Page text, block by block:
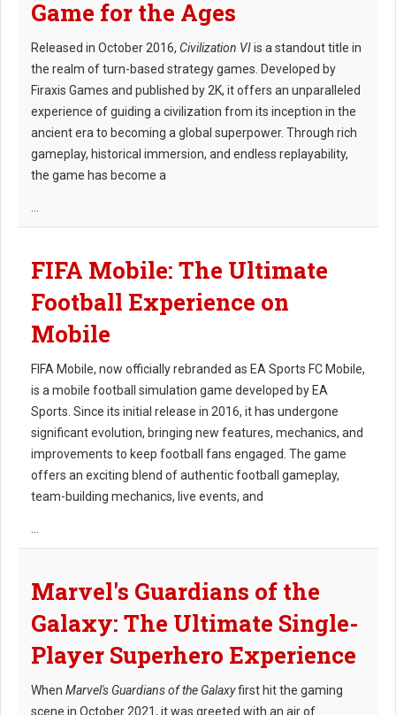
Game for the Ages
Released in October 2016, Civilization VIis a standout title in
the realm of turn-based strategy games. Developed by
Firaxis Games and published by 2K, it offers an unparalleled
experience of guiding a civilization from its inception in the
ancient era to becoming a global superpower. Through rich
gameplay, historical immersion, and endless replayability,
the game has become a
FIFA Mobile: The Ultimate
Football Experience on
Mobile
FIFA Mobile, now officially rebranded as EA Sports FC Mobile,
is a mobile football simulation game developed by EA
Sports. Since its initial release in 2016, it has undergone
significant evolution, bringing new features, mechanics, and
improvements to keep football fans engaged. The game
offers an exciting blend of authentic football gameplay,
team-building mechanics, live events, and
Marvel's Guardians of the
Galaxy: The Ultimate Single-
Player Superhero Experience
When Marvel's Guardians of the Galaxyfirst hit the gaming
scene in October 2021, it was greeted with an air of